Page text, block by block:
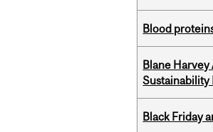
Blood
Blane
Sustainability
Black Friday